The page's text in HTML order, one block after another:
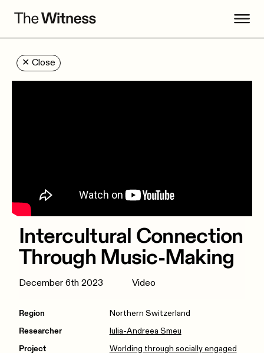
✕ Close
Intercultural Connection
Through Music-Making
December 6th 2023 Video
Region
Northern Switzerland
Researcher
Iulia-Andreea Smeu
Project
Worlding through socially engaged